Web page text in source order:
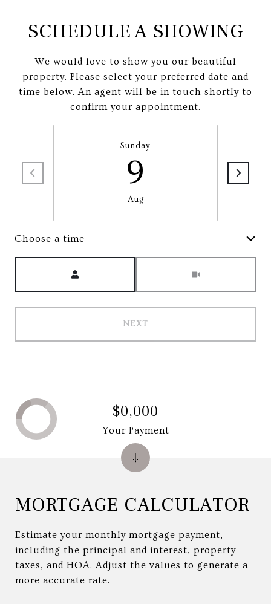
SCHEDULE A SHOWING
We would love to show you our beautiful
property. Please select your preferred date and
time below. An agent will be in touch shortly to
confirm your appointment.
Sunday
9
Aug
Choose a time
NEXT
MORTGAGE CALCULATOR
Estimate your monthly mortgage payment,
including the principal and interest, property
taxes, and HOA. Adjust the values to generate a
more accurate rate.
$0,000
Your Payment